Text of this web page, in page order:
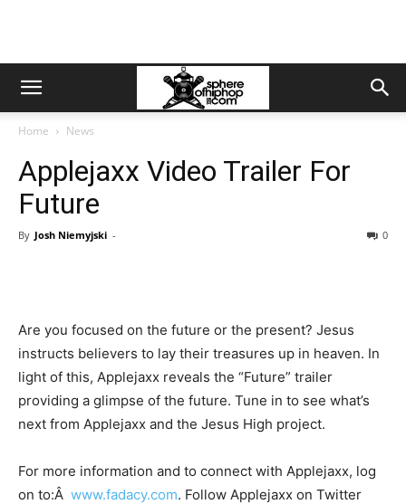
Home News
Applejaxx Video Trailer For
Future
By Josh Niemyjski - 0
Are you focused on the future or the present? Jesus
instructs believers to lay their treasures up in heaven. In
light of this, Applejaxx reveals the “Future” trailer
providing a glimpse of the future. Tune in to see what’s
next from Applejaxx and the Jesus High project.
For more information and to connect with Applejaxx, log
on to:Â www.fadacy.com. Follow Applejaxx on Twitter